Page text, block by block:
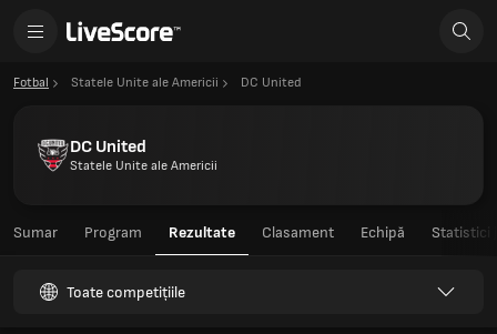
Fotbal Statele Unite ale Americii DC United
DC United
Statele Unite ale Americii
Sumar Program Rezultate Clasament Echipă Statistici
Toate competițiile